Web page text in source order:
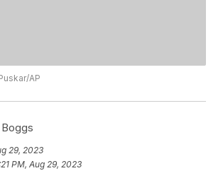
AP
29, 2023
PM, Aug 29, 2023